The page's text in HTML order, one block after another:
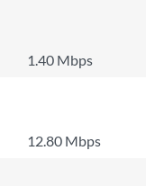
1.40 Mbps
12.80 Mbps